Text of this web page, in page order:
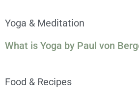
Yoga & Meditation
What is Yoga by Paul von
Food & Recipes